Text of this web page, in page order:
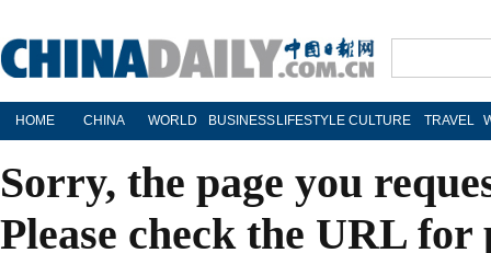
HOME CHINA WORLD BUSINESS LIFESTYLE CULTURE TRAVEL
Sorry, the page you
Please check the URL